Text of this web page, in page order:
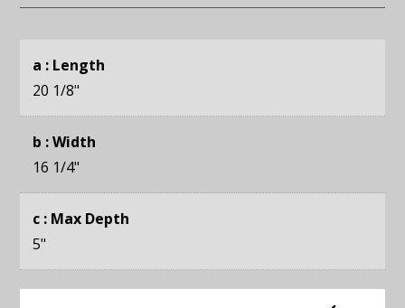
a : Length
20 1/8"
b : Width
16 1/4"
c : Max Depth
5"